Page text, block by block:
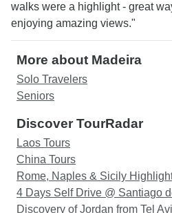
walks were a highlight - great
enjoying amazing views."
More about Madeira
Solo Travelers
Seniors
Discover TourRadar
Laos Tours
China Tours
Rome, Naples & Sicily
4 Days Self Drive @ Santiago
Discovery of Jordan from Tel